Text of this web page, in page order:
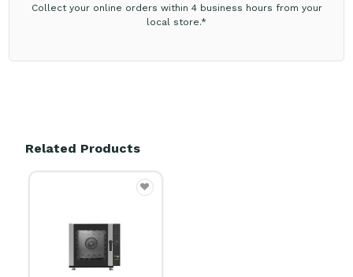
Collect your online orders within 4 business hours from your
local store.*
Related Products